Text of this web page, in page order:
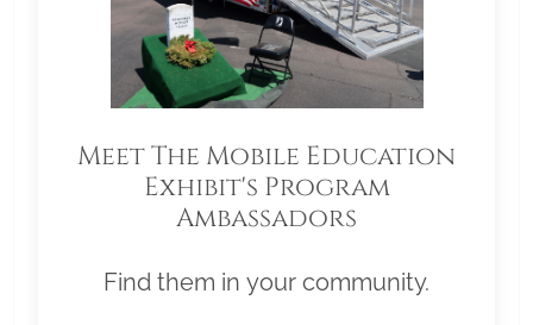
Meet The Mobile Education
Exhibit's Program
Ambassadors
Find them in your community.